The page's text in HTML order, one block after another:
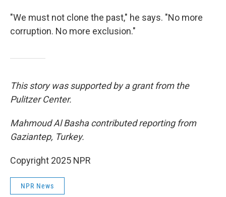
"We must not clone the past," he says. "No more
corruption. No more exclusion."
This story was supported by a grant from the
Pulitzer Center.
Mahmoud Al Basha contributed reporting from
Gaziantep, Turkey.
Copyright 2025 NPR
NPR News